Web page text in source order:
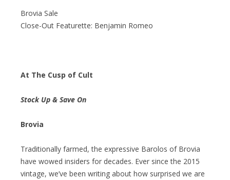
Brovia Sale
Close-Out Featurette: Benjamin Romeo
At The Cusp of Cult
Stock Up & Save On
Brovia
Traditionally farmed, the expressive Barolos of Brovia
have wowed insiders for decades. Ever since the 2015
vintage, we’ve been writing about how surprised we are